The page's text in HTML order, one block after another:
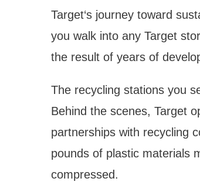
Target‘s journey toward
you walk into any Target
the result of years of
The recycling stations you
Behind the scenes, Target
partnerships with recycling
pounds of plastic materials
compressed.